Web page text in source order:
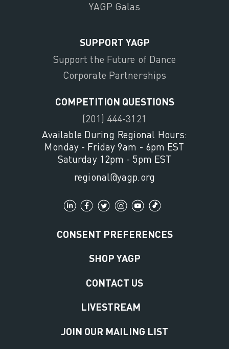
YAGP Galas
SUPPORT YAGP
Support the Future of Dance
Corporate Partnerships
COMPETITION QUESTIONS
(201) 444-3121
Available During Regional Hours:
Monday - Friday 9am - 6pm EST
Saturday 12pm - 5pm EST
regional@yagp.org
CONSENT PREFERENCES
SHOP YAGP
CONTACT US
LIVESTREAM
JOIN OUR MAILING LIST